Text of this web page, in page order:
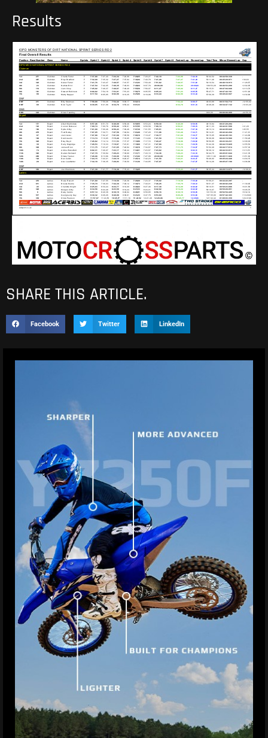
Results
SHARE THIS ARTICLE.
Facebook Twitter LinkedIn